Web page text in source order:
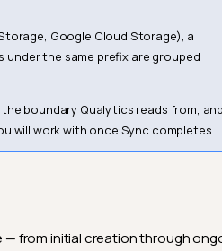
Google Cloud Storage), a
under the same prefix are grouped
boundary Qualytics reads from, and
will work with once Sync completes.
from initial creation through